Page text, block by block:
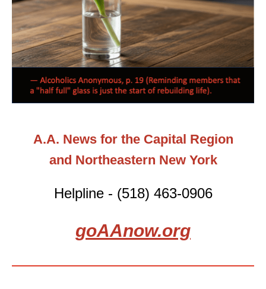
A.A. News for the Capital Region
and Northeastern New York
Helpline - (518) 463-0906
goAAnow.org